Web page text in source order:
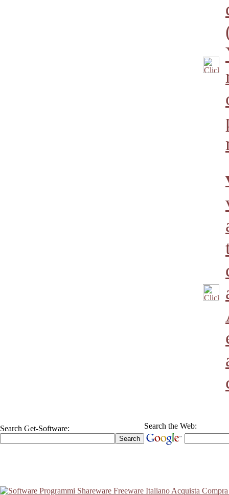
Search Get-Software: Search the Web: